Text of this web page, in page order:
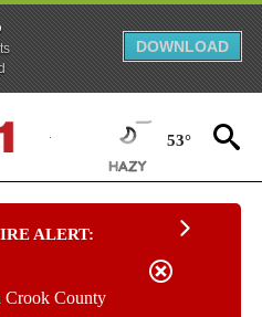
DOWNLOAD
53°
ALERT:
Crook County